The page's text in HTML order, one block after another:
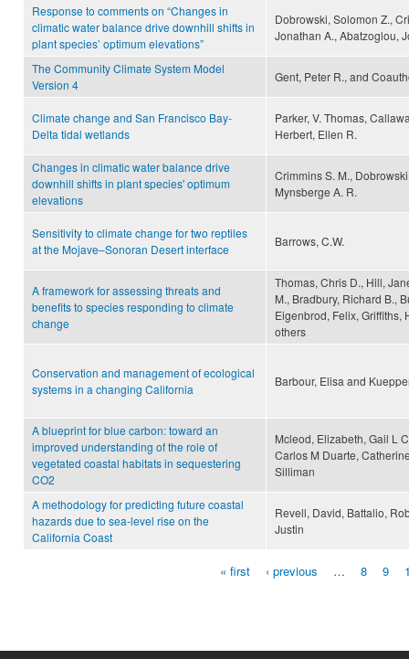
Response to comments on “Changes in
climatic water balance drive downhill shifts in
plant species’ optimum elevations”
Dobrowski, Solomon Z.,
Jonathan A., Abatzoglou,
The Community Climate System Model
Version 4
Gent, Peter R., and
Climate change and San Francisco Bay-
Delta tidal wetlands
Parker, V. Thomas,
Herbert, Ellen R.
Changes in climatic water balance drive
downhill shifts in plant species' optimum
elevations
Crimmins S. M.,
Mynsberge A. R.
Sensitivity to climate change for two reptiles
at the Mojave–Sonoran Desert interface
Barrows, C.W.
A framework for assessing threats and
benefits to species responding to climate
change
Thomas, Chris D., Hill,
M., Bradbury, Richard B.,
Eigenbrod, Felix, Griffiths,
others
Conservation and management of ecological
systems in a changing California
Barbour, Elisa and
A blueprint for blue carbon: toward an
improved understanding of the role of
vegetated coastal habitats in sequestering
CO2
Mcleod, Elizabeth, Gail L
Carlos M Duarte,
Silliman
A methodology for predicting future coastal
hazards due to sea-level rise on the
California Coast
Revell, David, Battalio,
Justin
« first ‹ previous … 8 9